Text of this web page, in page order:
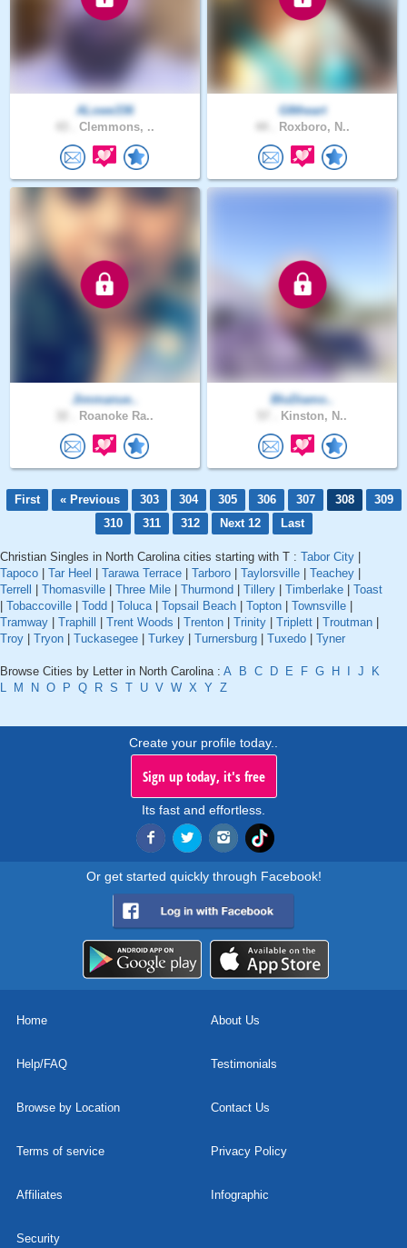
ALowe336
Clemmons, ..
G8theart
Roxboro, N..
Jimmanue..
Roanoke Ra..
BluDiamo..
Kinston, N..
First « Previous 303 304 305 306 307 308
309
310
311 312 Next 12 Last
Christian Singles in North Carolina cities starting with T : Tabor City
Tapoco
Tar Heel Tarawa Terrace Tarboro Taylorsville Teachey
Terrell
Thomasville Three Mile Thurmond Tillery Timberlake
Toast
Tobaccoville Todd Toluca| Topsail Beach Topton Townsville
Tramway
Traphill Trent Woods Trenton Trinity Triplett Troutman
Troy
Tryon Tuckasegee Turkey Turnersburg Tuxedo Tyner
Browse Cities by Letter in North Carolina : A B C D E F G H J
K
L
M N O P Q R S T U V W X Y Z
Create your profile today..
Sign up today, it's free
Its fast and effortless.
Or get started quickly through Facebook!
Home About Us
Help/FAQ Testimonials
Browse by Location Contact Us
Terms of service Privacy Policy
Affiliates Infographic
Security